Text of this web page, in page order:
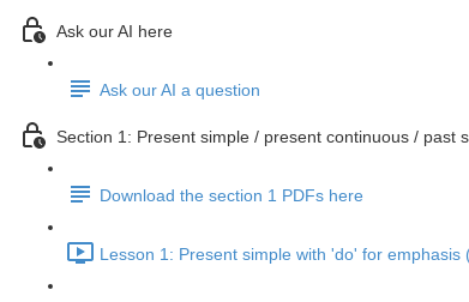
Ask our AI here
Ask our AI a question
Section 1: Present simple / present continuous / past
Download the section 1 PDFs here
Lesson 1: Present simple with 'do' for emphasis